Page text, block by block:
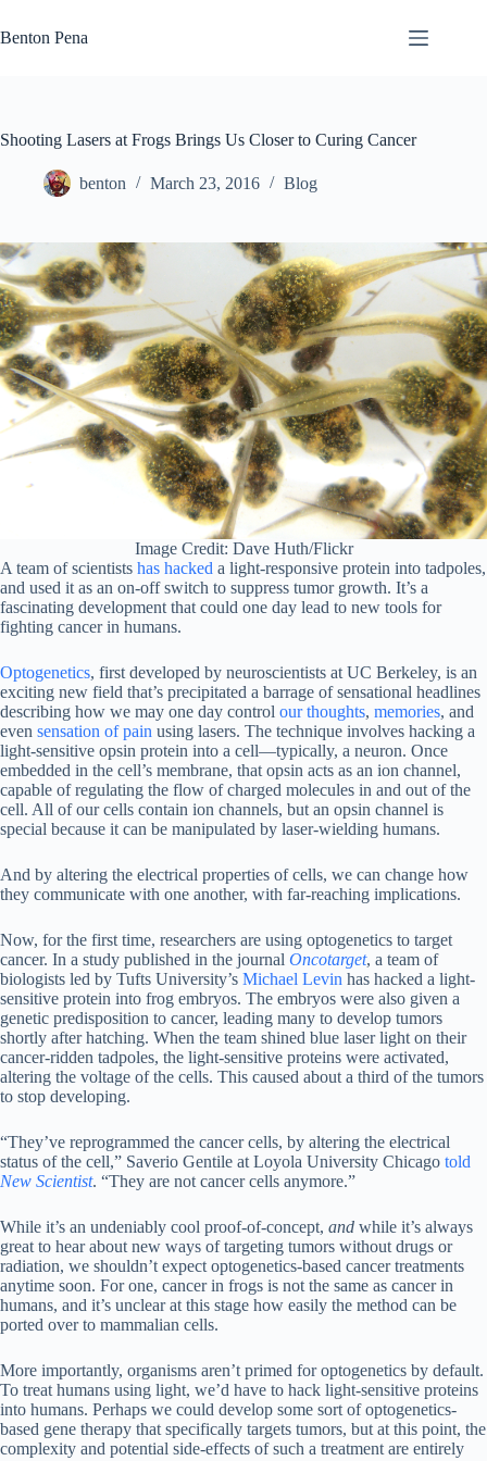
to
content
Benton Pena
Shooting Lasers at Frogs Brings Us Closer to Curing Cancer
benton March 23, 2016 Blog
Image Credit: Dave Huth/Flickr
A team of scientists has hacked a light-responsive protein into tadpoles,
and used it as an on-off switch to suppress tumor growth. It’s a
fascinating development that could one day lead to new tools for
fighting cancer in humans.
Optogenetics, first developed by neuroscientists at UC Berkeley, is an
exciting new field that’s precipitated a barrage of sensational headlines
describing how we may one day control our thoughts, memories, and
even sensation of pain using lasers. The technique involves hacking a
light-sensitive opsin protein into a cell—typically, a neuron. Once
embedded in the cell’s membrane, that opsin acts as an ion channel,
capable of regulating the flow of charged molecules in and out of the
cell. All of our cells contain ion channels, but an opsin channel is
special because it can be manipulated by laser-wielding humans.
And by altering the electrical properties of cells, we can change how
they communicate with one another, with far-reaching implications.
Now, for the first time, researchers are using optogenetics to target
cancer. In a study published in the journal Oncotarget, a team of
biologists led by Tufts University’s Michael Levin has hacked a light-
sensitive protein into frog embryos. The embryos were also given a
genetic predisposition to cancer, leading many to develop tumors
shortly after hatching. When the team shined blue laser light on their
cancer-ridden tadpoles, the light-sensitive proteins were activated,
altering the voltage of the cells. This caused about a third of the tumors
to stop developing.
“They’ve reprogrammed the cancer cells, by altering the electrical
status of the cell,” Saverio Gentile at Loyola University Chicago told
New Scientist. “They are not cancer cells anymore.”
While it’s an undeniably cool proof-of-concept, and while it’s always
great to hear about new ways of targeting tumors without drugs or
radiation, we shouldn’t expect optogenetics-based cancer treatments
anytime soon. For one, cancer in frogs is not the same as cancer in
humans, and it’s unclear at this stage how easily the method can be
ported over to mammalian cells.
More importantly, organisms aren’t primed for optogenetics by default.
To treat humans using light, we’d have to hack light-sensitive proteins
into humans. Perhaps we could develop some sort of optogenetics-
based gene therapy that specifically targets tumors, but at this point, the
complexity and potential side-effects of such a treatment are entirely